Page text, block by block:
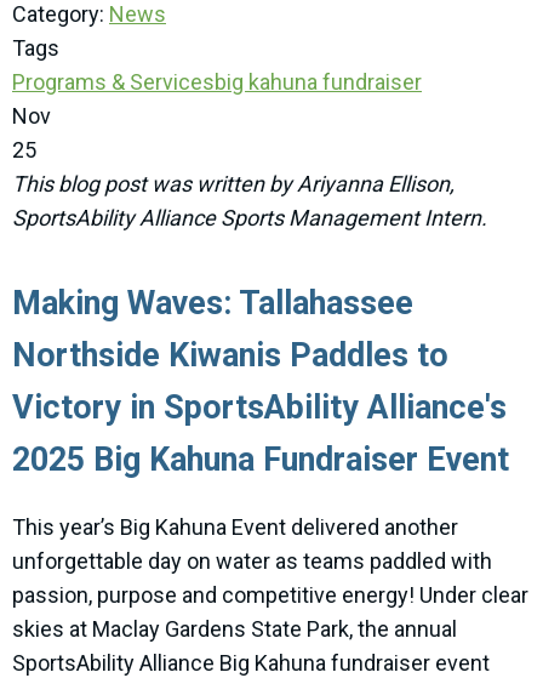
Category: News
Tags
Programs & Servicesbig kahuna fundraiser
Nov
25
This blog post was written by Ariyanna Ellison,
SportsAbility Alliance Sports Management Intern.
Making Waves: Tallahassee
Northside Kiwanis Paddles to
Victory in SportsAbility Alliance's
2025 Big Kahuna Fundraiser Event
This year’s Big Kahuna Event delivered another
unforgettable day on water as teams paddled with
passion, purpose and competitive energy! Under clear
skies at Maclay Gardens State Park, the annual
SportsAbility Alliance Big Kahuna fundraiser event